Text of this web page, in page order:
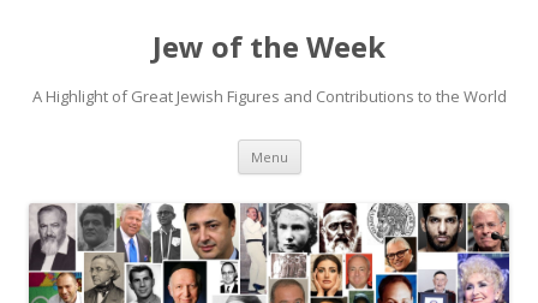
Jew of the Week
A Highlight of Great Jewish Figures and Contributions to the World
Menu Skip
content